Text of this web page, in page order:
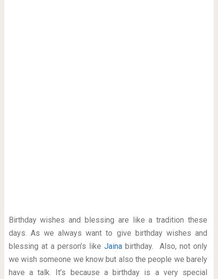
Birthday wishes and blessing are like a tradition these
days. As we always want to give birthday wishes and
blessing at a person’s likeJaina birthday. Also, not only
we wish someone we know but also the people we barely
have a talk. It’s because a birthday is a very special